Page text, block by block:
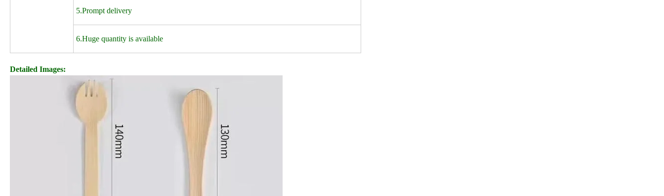
5.Prompt delivery
6.Huge quantity is available
Detailed Images: